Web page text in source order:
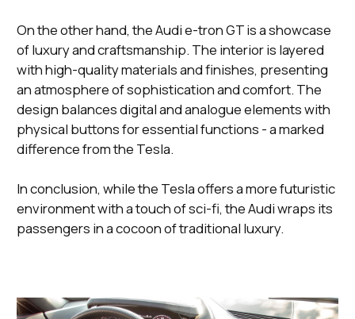
On the other hand, the Audi e-tron GT is a showcase
of luxury and craftsmanship. The interior is layered
with high-quality materials and finishes, presenting
an atmosphere of sophistication and comfort. The
design balances digital and analogue elements with
physical buttons for essential functions - a marked
difference from the Tesla.
In conclusion, while the Tesla offers a more futuristic
environment with a touch of sci-fi, the Audi wraps its
passengers in a cocoon of traditional luxury.